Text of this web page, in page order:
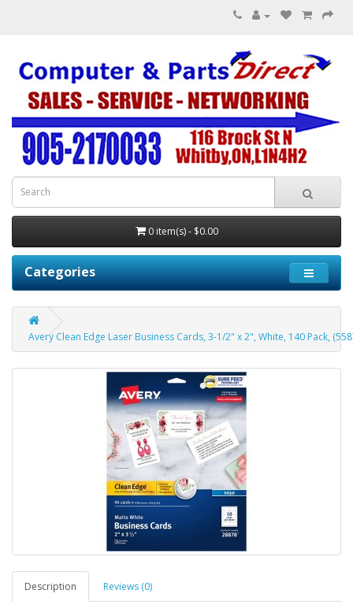
0 item(s) - $0.00
Categories
Avery Clean Edge Laser Business Cards, 3-1/2" x 2", White, 140 Pack,
Description Reviews (0)